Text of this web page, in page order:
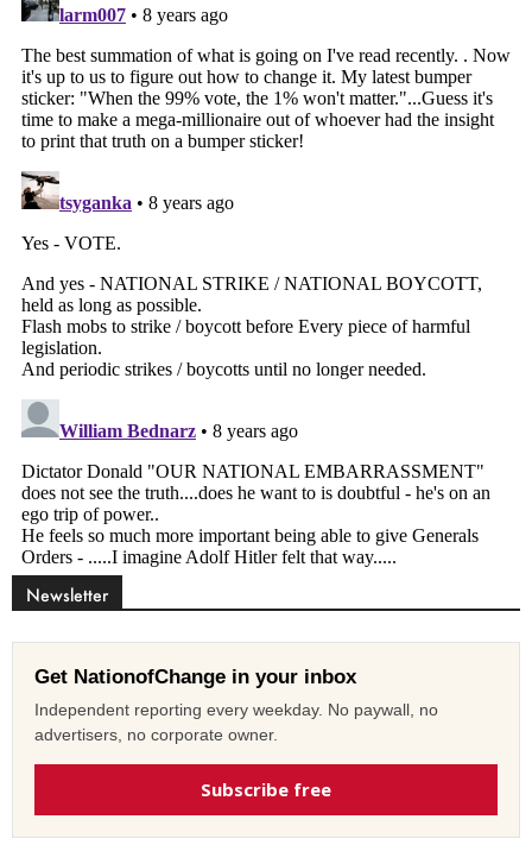
Newsletter
Get NationofChange in your inbox
Independent reporting every weekday. No paywall, no
advertisers, no corporate owner.
Subscribe free